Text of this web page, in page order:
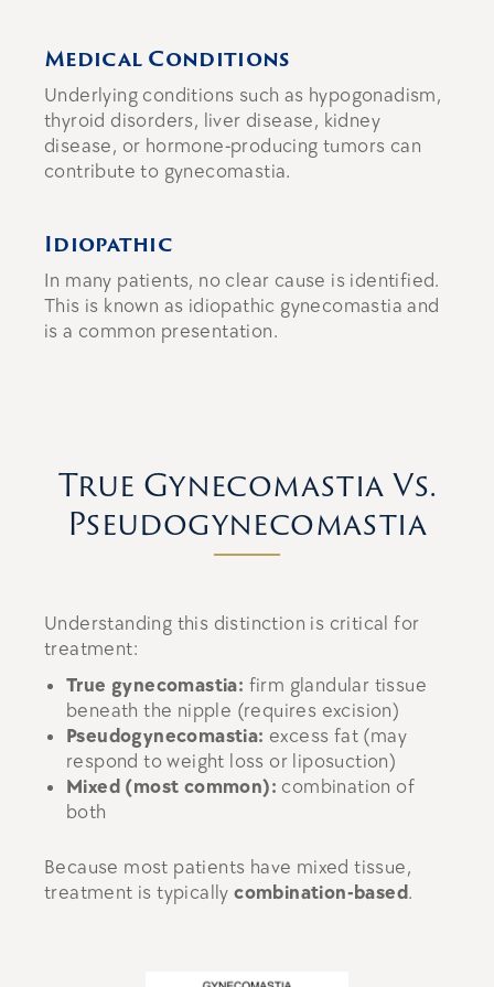
Medical Conditions
Underlying conditions such as hypogonadism,
thyroid disorders, liver disease, kidney
disease, or hormone-producing tumors can
contribute to gynecomastia.
Idiopathic
In many patients, no clear cause is identified.
This is known as idiopathic gynecomastia and
is a common presentation.
True Gynecomastia Vs.
Pseudogynecomastia
Understanding this distinction is critical for
treatment:
True gynecomastia: firm glandular tissue
beneath the nipple (requires excision)
Pseudogynecomastia: excess fat (may
respond to weight loss or liposuction)
Mixed (most common): combination of
both
Because most patients have mixed tissue,
treatment is typicallycombination-based.